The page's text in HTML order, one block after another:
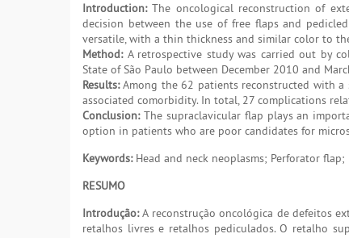
Introduction:The oncological reconstruction of
decision between the use of free flaps and
versatile, with a thin thickness and similar color to
Method:A retrospective study was carried out by
State of São Paulo between December 2010 and
Results:Among the 62 patients reconstructed with a
associated comorbidity. In total, 27 complications
Conclusion:The supraclavicular flap plays an
option in patients who are poor candidates for
Keywords:Head and neck neoplasms; Perforator
RESUMO
Introdução:A reconstrução oncológica de defeitos
retalhos livres e retalhos pediculados. O retalho